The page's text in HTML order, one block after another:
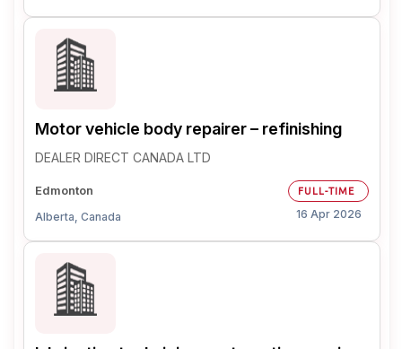
Motor vehicle body repairer – refinishing
DEALER DIRECT CANADA LTD
Edmonton
Alberta, Canada
FULL-TIME
16 Apr 2026